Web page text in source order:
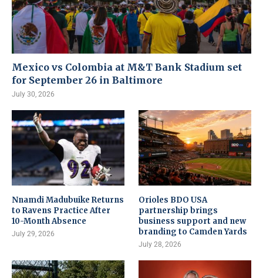
Mexico vs Colombia at M&T Bank Stadium set
for September 26 in Baltimore
July 30, 2026
Nnamdi Madubuike Returns
to Ravens Practice After
10-Month Absence
July 29, 2026
Orioles BDO USA
partnership brings
business support and new
branding to Camden Yards
July 28, 2026